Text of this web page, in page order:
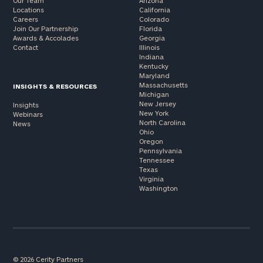
Locations
Careers
Join Our Partnership
Awards & Accolades
Contact
INSIGHTS & RESOURCES
Insights
Webinars
News
California
Colorado
Florida
Georgia
Illinois
Indiana
Kentucky
Maryland
Massachusetts
Michigan
New Jersey
New York
North Carolina
Ohio
Oregon
Pennsylvania
Tennessee
Texas
Virginia
Washington
© 2026 Cerity Partners